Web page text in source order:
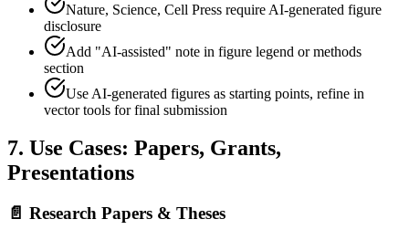
Nature, Science, Cell Press require AI-generated figure
disclosure
Add "AI-assisted" note in figure legend or methods
section
Use AI-generated figures as starting points, refine in
vector tools for final submission
7. Use Cases: Papers, Grants,
Presentations
📄 Research Papers & Theses